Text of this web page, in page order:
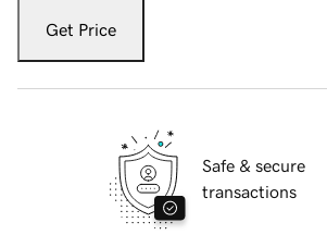
Get Price
Safe & secure
transactions